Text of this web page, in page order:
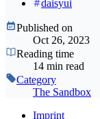
daisyui
Published on
Oct 26, 2023
Reading time
14 min read
Category
The Sandbox
Imprint